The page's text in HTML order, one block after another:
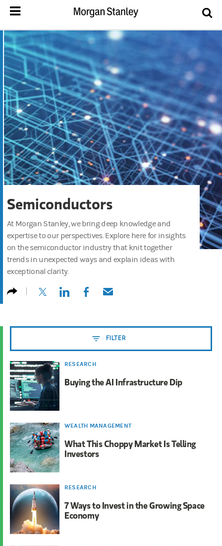
Semiconductors
At Morgan Stanley, we bring deep knowledge and
expertise to our perspectives. Explore here for insights
on the semiconductor industry that knit together
trends in unexpected ways and explain ideas with
exceptional clarity.
(opens in a new tab)
(opens in a new tab)
(opens in a new tab)
FILTER
RESEARCH
Buying the AI Infrastructure Dip
WEALTH MANAGEMENT
What This Choppy Market Is Telling
Investors
RESEARCH
7 Ways to Invest in the Growing Space
Economy